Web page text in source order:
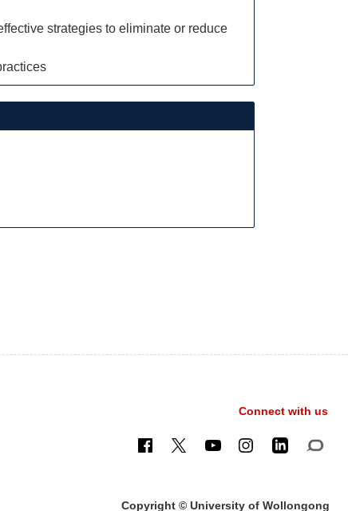
strategies to eliminate or reduce
Connect with us
Copyright © University of Wollongong